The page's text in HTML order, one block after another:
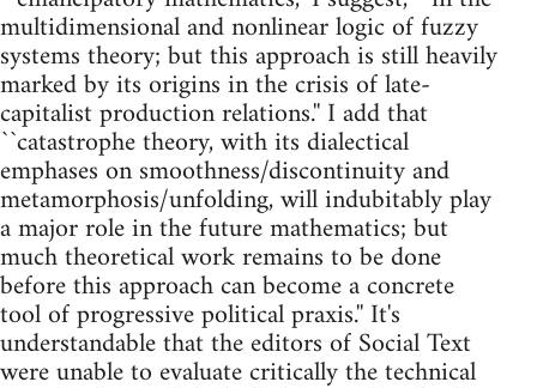
multidimensional and nonlinear logic of fuzzy
systems theory; but this approach is still heavily
marked by its origins in the crisis of late-
capitalist production relations.'' I add that
``catastrophe theory, with its dialectical
emphases on smoothness/discontinuity and
metamorphosis/unfolding, will indubitably play
a major role in the future mathematics; but
much theoretical work remains to be done
before this approach can become a concrete
tool of progressive political praxis.'' It's
understandable that the editors of Social Text
were unable to evaluate critically the technical